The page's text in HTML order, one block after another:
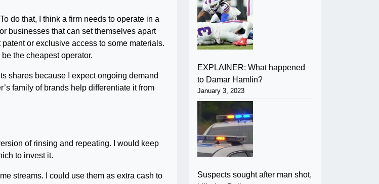
do that, I think a firm needs to operate in a
businesses that can set themselves apart
or exclusive access to some materials.
the cheapest operator.
shares because I expect ongoing demand
family of brands help differentiate it from
of rinsing and repeating. I would keep
to invest it.
streams. I could use them as extra cash to
EXPLAINER: What happened
to Damar Hamlin?
January 3, 2023
Suspects sought after man shot,